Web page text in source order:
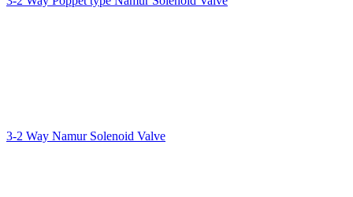
3-2 Way Namur Solenoid Valve